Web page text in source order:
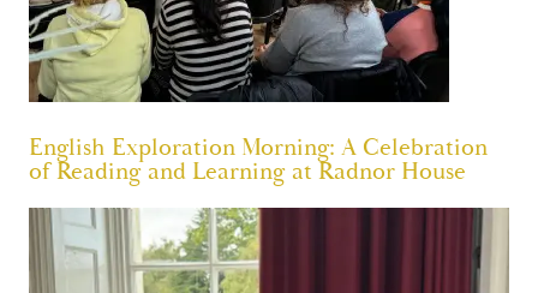
English Exploration Morning: A Celebration
of Reading and Learning at Radnor House